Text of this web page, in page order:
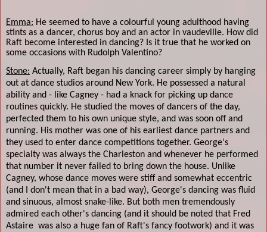
Emma: He seemed to have a colourful young adulthood having
stints as a dancer, chorus boy and an actor in vaudeville. How did
Raft become interested in dancing? Is it true that he worked on
some occasions with Rudolph Valentino?
Stone: Actually, Raft began his dancing career simply by hanging
out at dance studios around New York. He possessed a natural
ability and - like Cagney - had a knack for picking up dance
routines quickly. He studied the moves of dancers of the day,
perfected them to his own unique style, and was soon off and
running. His mother was one of his earliest dance partners and
they used to enter dance competitions together. George's
specialty was always the Charleston and whenever he performed
that number it never failed to bring down the house. Unlike
Cagney, whose dance moves were stiff and somewhat eccentric
(and I don't mean that in a bad way), George's dancing was fluid
and sinuous, almost snake-like. But both men tremendously
admired each other's dancing (and it should be noted that Fred
Astaire was also a huge fan of Raft's fancy footwork) and it was